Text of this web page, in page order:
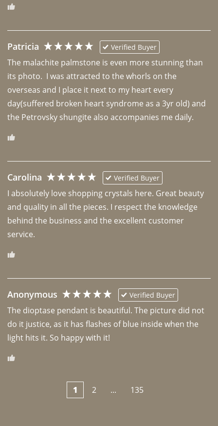
Patricia Verified Buyer
The malachite palmstone is even more stunning than
its photo.  I was attracted to the whorls on the
overseas and I place it next to my heart every
day(suffered broken heart syndrome as a 3yr old) and
the Petrovsky shungite also accompanies me daily.
Carolina Verified Buyer
I absolutely love shopping crystals here. Great beauty
and quality in all the pieces. I respect the knowledge
behind the business and the excellent customer
Anonymous Verified Buyer
The dioptase pendant is beautiful. The picture did not
do it justice, as it has flashes of blue inside when the
light hits it. So happy with it!
1 2 ... 135